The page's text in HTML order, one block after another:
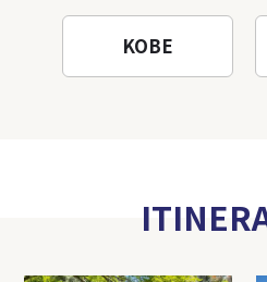
KOBE